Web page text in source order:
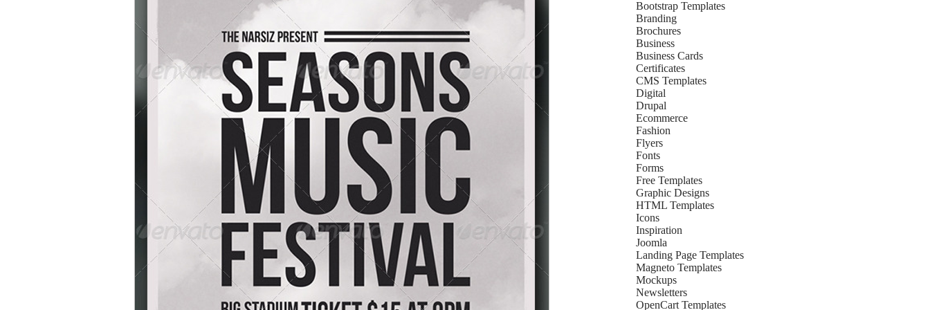
Bootstrap Templates
Branding
Brochures
Business
Business Cards
Certificates
CMS Templates
Digital
Drupal
Ecommerce
Fashion
Flyers
Fonts
Forms
Free Templates
Graphic Designs
HTML Templates
Icons
Inspiration
Joomla
Landing Page Templates
Magneto Templates
Mockups
Newsletters
OpenCart Templates